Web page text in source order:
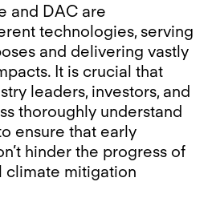
and DAC are
technologies, serving
and delivering vastly
It is crucial that
leaders, investors, and
thoroughly understand
ensure that early
hinder the progress of
mitigation